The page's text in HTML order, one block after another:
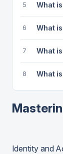
5 What
6 What
7 What
8 What
Identity and